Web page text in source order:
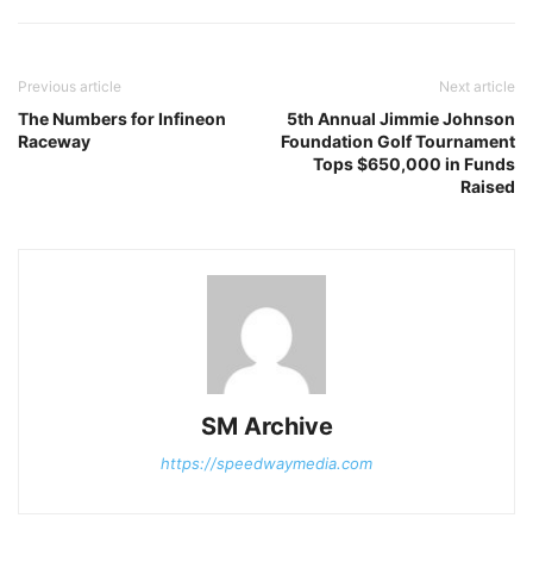
Previous article
The Numbers for Infineon
Raceway
Next article
5th Annual Jimmie Johnson
Foundation Golf Tournament
Tops $650,000 in Funds
Raised
SM Archive
https://speedwaymedia.com